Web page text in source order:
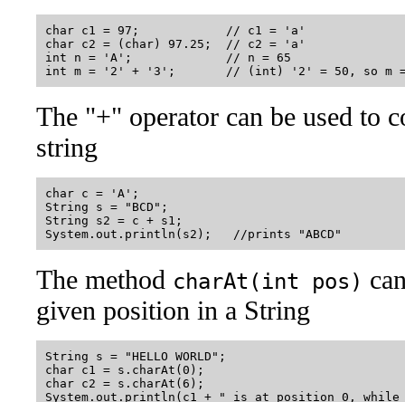
char c1 = 97;            // c1 = 'a'
char c2 = (char) 97.25;  // c2 = 'a'
int n = 'A';             // n = 65
The "+" operator can be used to
string
char c = 'A';
String s = "BCD";
String s2 = c + s1;
The method charAt(int pos)
given position in a String
String s = "HELLO WORLD";
char c1 = s.charAt(0);
char c2 = s.charAt(6);
System.out.println(c1 + " is at position 0,